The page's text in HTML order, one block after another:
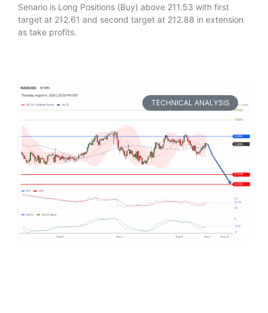
Senario is Long Positions (Buy) above 211.53 with first
target at 212.61 and second target at 212.88 in extension
as take profits.
TECHNICAL ANALYSIS